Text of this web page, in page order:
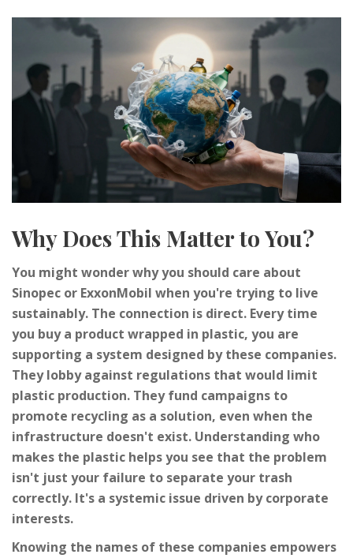
Why Does This Matter to You?
You might wonder why you should care about
Sinopec or ExxonMobil when you're trying to live
sustainably. The connection is direct. Every time
you buy a product wrapped in plastic, you are
supporting a system designed by these companies.
They lobby against regulations that would limit
plastic production. They fund campaigns to
promote recycling as a solution, even when the
infrastructure doesn't exist. Understanding who
makes the plastic helps you see that the problem
isn't just your failure to separate your trash
correctly. It's a systemic issue driven by corporate
interests.
Knowing the names of these companies empowers